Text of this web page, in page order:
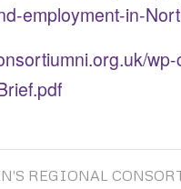
employment-in-
REGIONAL